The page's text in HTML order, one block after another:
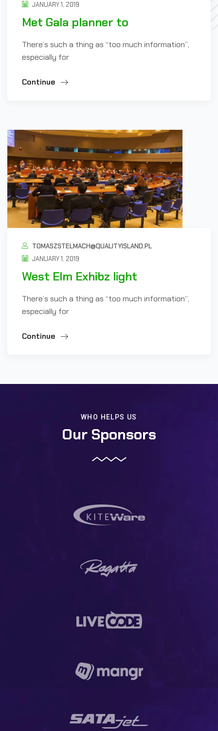
JANUARY 1, 2019
Met Gala planner to
There’s such a thing as “too much information”,
especially for
Continue
TOMASZSTELMACH@QUALITYISLAND.PL
JANUARY 1, 2019
West Elm Exhibz light
There’s such a thing as “too much information”,
especially for
Continue
WHO HELPS US
Our Sponsors